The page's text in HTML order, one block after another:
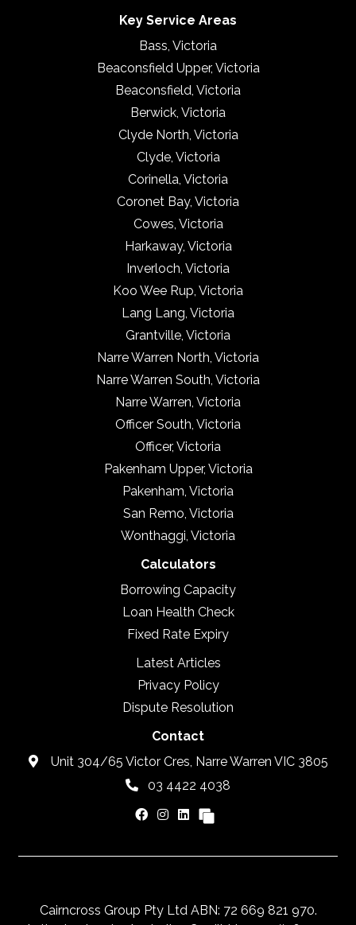
Key Service Areas
Bass, Victoria
Beaconsfield Upper, Victoria
Beaconsfield, Victoria
Berwick, Victoria
Clyde North, Victoria
Clyde, Victoria
Corinella, Victoria
Coronet Bay, Victoria
Cowes, Victoria
Harkaway, Victoria
Inverloch, Victoria
Koo Wee Rup, Victoria
Lang Lang, Victoria
Grantville, Victoria
Narre Warren North, Victoria
Narre Warren South, Victoria
Narre Warren, Victoria
Officer South, Victoria
Officer, Victoria
Pakenham Upper, Victoria
Pakenham, Victoria
San Remo, Victoria
Wonthaggi, Victoria
Calculators
Borrowing Capacity
Loan Health Check
Fixed Rate Expiry
Latest Articles
Privacy Policy
Dispute Resolution
Contact
Unit 304/65 Victor Cres, Narre Warren VIC 3805
03 4422 4038
Cairncross Group Pty Ltd ABN: 72 669 821 970.